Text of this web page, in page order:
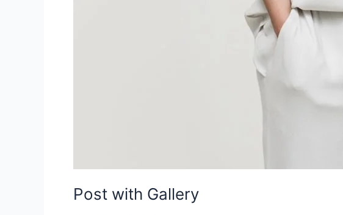
Post with Gallery